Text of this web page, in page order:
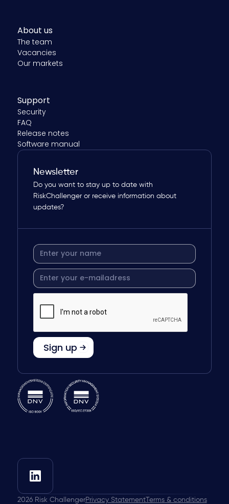
About us
The team
Vacancies
Our markets
Support
Security
FAQ
Release notes
Software manual
Newsletter
Do you want to stay up to date with
RiskChallenger or receive information about
updates?
2026Risk ChallengerPrivacy StatementTerms & conditions